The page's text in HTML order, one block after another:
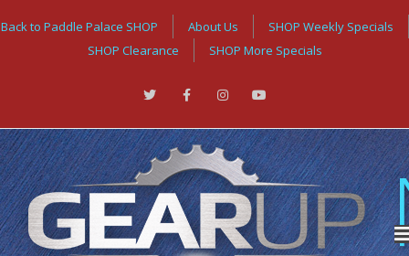
Back to Paddle Palace SHOP About Us
SHOP Weekly Specials
SHOP Clearance
SHOP More Specials